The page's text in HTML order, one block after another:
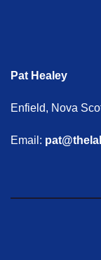
Pat Healey
Enfield, Nova
Email: